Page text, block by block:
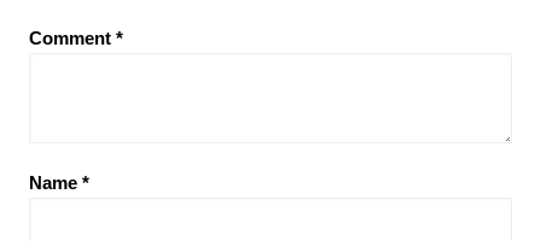
Comment *
Name *